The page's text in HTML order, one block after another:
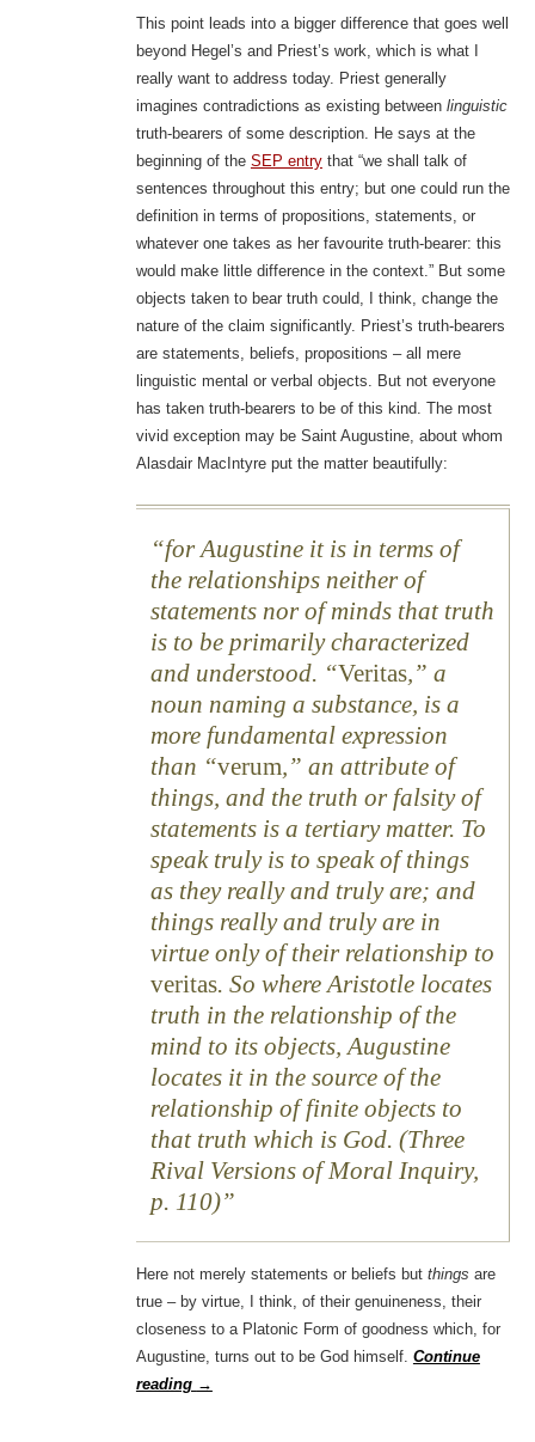
This point leads into a bigger difference that goes well
beyond Hegel’s and Priest’s work, which is what I
really want to address today. Priest generally
imagines contradictions as existing between linguistic
truth-bearers of some description. He says at the
beginning of the SEP entrythat “we shall talk of
sentences throughout this entry; but one could run the
definition in terms of propositions, statements, or
whatever one takes as her favourite truth-bearer: this
would make little difference in the context.” But some
objects taken to bear truth could, I think, change the
nature of the claim significantly. Priest’s truth-bearers
are statements, beliefs, propositions – all mere
linguistic mental or verbal objects. But not everyone
has taken truth-bearers to be of this kind. The most
vivid exception may be Saint Augustine, about whom
Alasdair MacIntyre put the matter beautifully:
for Augustine it is in terms of
the relationships neither of
statements nor of minds that truth
is to be primarily characterized
and understood. “Veritas,” a
noun naming a substance, is a
more fundamental expression
than “verum,” an attribute of
things, and the truth or falsity of
statements is a tertiary matter. To
speak truly is to speak of things
as they really and truly are; and
things really and truly are in
virtue only of their relationship to
veritas. So where Aristotle locates
truth in the relationship of the
mind to its objects, Augustine
locates it in the source of the
relationship of finite objects to
that truth which is God. (Three
Rival Versions of Moral Inquiry,
p. 110)
Here not merely statements or beliefs but things are
true – by virtue, I think, of their genuineness, their
closeness to a Platonic Form of goodness which, for
Augustine, turns out to be God himself. Continue
reading →